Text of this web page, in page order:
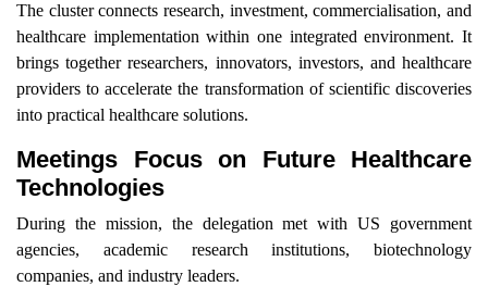
The cluster connects research, investment, commercialisation, and
healthcare implementation within one integrated environment. It
brings together researchers, innovators, investors, and healthcare
providers to accelerate the transformation of scientific discoveries
into practical healthcare solutions.
Meetings Focus on Future Healthcare
Technologies
During the mission, the delegation met with US government
agencies, academic research institutions, biotechnology
companies, and industry leaders.